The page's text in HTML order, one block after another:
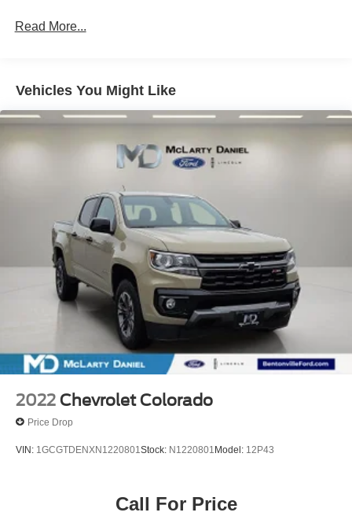
Read More...
Vehicles You Might Like
2022 Chevrolet Colorado
Price Drop
VIN: 1GCGTDENXN1220801 Stock: N1220801 Model: 12P43
Call For Price